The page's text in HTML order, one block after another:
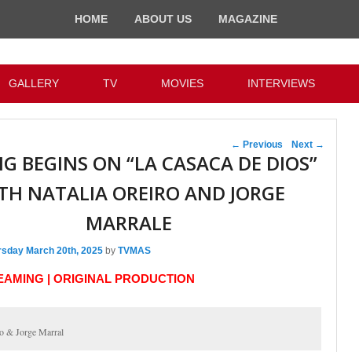
HOME ABOUT US MAGAZINE
GALLERY TV MOVIES INTERVIEWS
Post navigation
← Previous Next →
BEGINS ON “LA CASACA DE DIOS”
NATALIA OREIRO AND JORGE
MARRALE
March 20th, 2025 by TVMAS
| ORIGINAL PRODUCTION
& Jorge Marral